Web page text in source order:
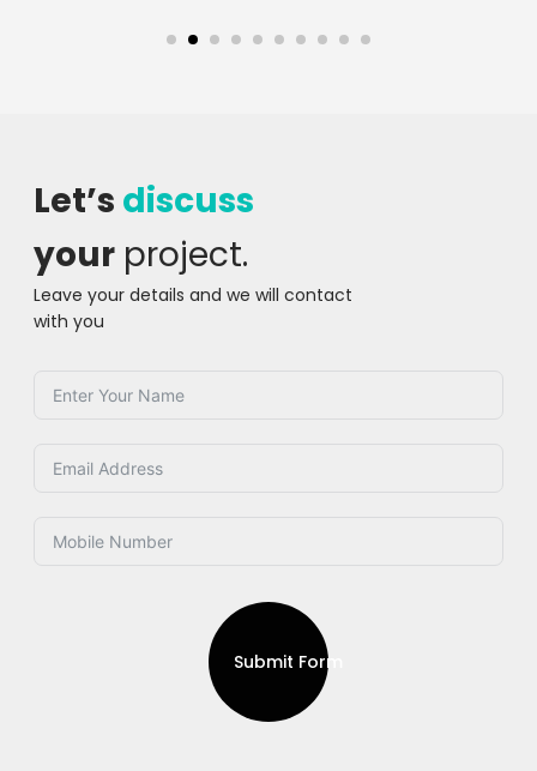
Let’s discuss
your project.
Leave your details and we will contact
with you
Submit Form